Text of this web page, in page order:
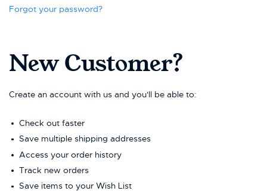
reader
navigate
and
with
content.
Forgot your password?
New Customer?
Create an account with us and you'll be able to:
Check out faster
Save multiple shipping addresses
Access your order history
Track new orders
Save items to your Wish List